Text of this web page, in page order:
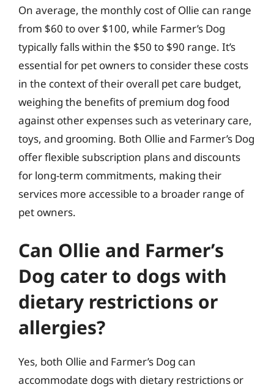
On average, the monthly cost of Ollie can range
from $60 to over $100, while Farmer’s Dog
typically falls within the $50 to $90 range. It’s
essential for pet owners to consider these costs
in the context of their overall pet care budget,
weighing the benefits of premium dog food
against other expenses such as veterinary care,
toys, and grooming. Both Ollie and Farmer’s Dog
offer flexible subscription plans and discounts
for long-term commitments, making their
services more accessible to a broader range of
pet owners.
Can Ollie and Farmer’s
Dog cater to dogs with
dietary restrictions or
allergies?
Yes, both Ollie and Farmer’s Dog can
accommodate dogs with dietary restrictions or